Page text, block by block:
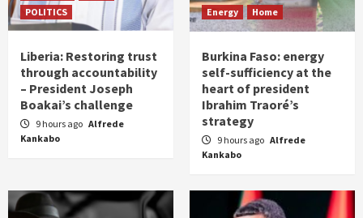
POLITICS
Liberia: Restoring trust
through accountability
– President Joseph
Boakai’s challenge
9 hours ago Alfrede
Kankabo
Energy Home
Burkina Faso: energy
self-sufficiency at the
heart of president
Ibrahim Traoré’s
strategy
9 hours ago Alfrede
Kankabo